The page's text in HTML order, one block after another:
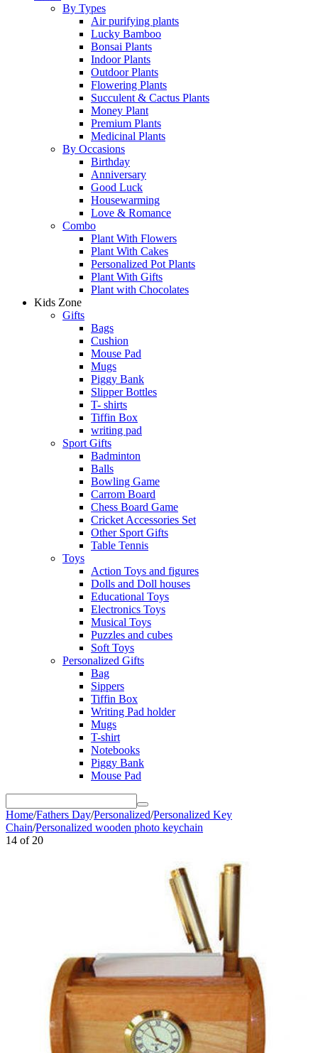
By Types
Air purifying plants
Lucky Bamboo
Bonsai Plants
Indoor Plants
Outdoor Plants
Flowering Plants
Succulent & Cactus Plants
Money Plant
Premium Plants
Medicinal Plants
By Occasions
Birthday
Anniversary
Good Luck
Housewarming
Love & Romance
Combo
Plant With Flowers
Plant With Cakes
Personalized Pot Plants
Plant With Gifts
Plant with Chocolates
Kids Zone
Gifts
Bags
Cushion
Mouse Pad
Mugs
Piggy Bank
Slipper Bottles
T- shirts
Tiffin Box
writing pad
Sport Gifts
Badminton
Balls
Bowling Game
Carrom Board
Chess Board Game
Cricket Accessories Set
Other Sport Gifts
Table Tennis
Toys
Action Toys and figures
Dolls and Doll houses
Educational Toys
Electronics Toys
Musical Toys
Puzzles and cubes
Soft Toys
Personalized Gifts
Bag
Sippers
Tiffin Box
Writing Pad holder
Mugs
T-shirt
Notebooks
Piggy Bank
Mouse Pad
Home/Fathers Day/Personalized/Personalized Key
Chain/Personalized wooden photo keychain
14 of 20